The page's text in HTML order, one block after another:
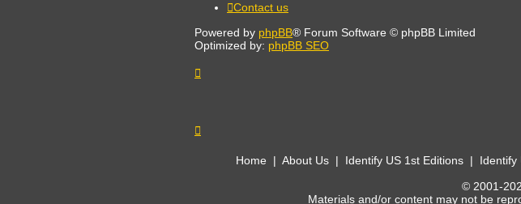
Contact us
Powered by phpBB® Forum Software © phpBB Limited
Optimized by: phpBB SEO
Home | About Us | Identify US 1st Editions | Identify
© 2001-
Materials and/or content may not be